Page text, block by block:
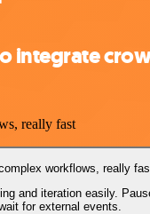
integrate
really fast
workflows, really
and iteration easily.
for external events.